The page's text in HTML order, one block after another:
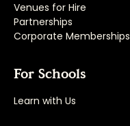
Venues for Hire
Partnerships
Corporate Memberships
For Schools
Learn with Us